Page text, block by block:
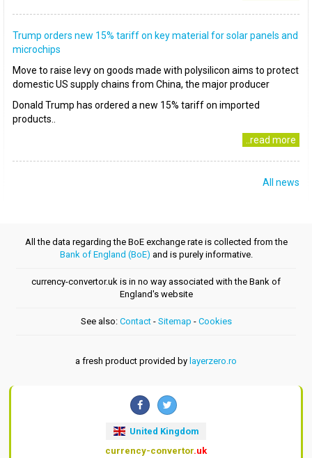
Trump orders new 15% tariff on key material for solar panels and
microchips
Move to raise levy on goods made with polysilicon aims to protect
domestic US supply chains from China, the major producer
Donald Trump has ordered a new 15% tariff on imported
products..
..read more
All news
All the data regarding the BoE exchange rate is collected from the
Bank of England (BoE) and is purely informative.
currency-convertor.uk is in no way associated with the Bank of
England's website
See also: Contact- Sitemap - Cookies
a fresh product provided by layerzero.ro
United Kingdom
currency-convertor.uk